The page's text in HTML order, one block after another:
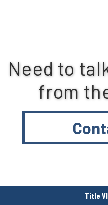
Need to
from
Title